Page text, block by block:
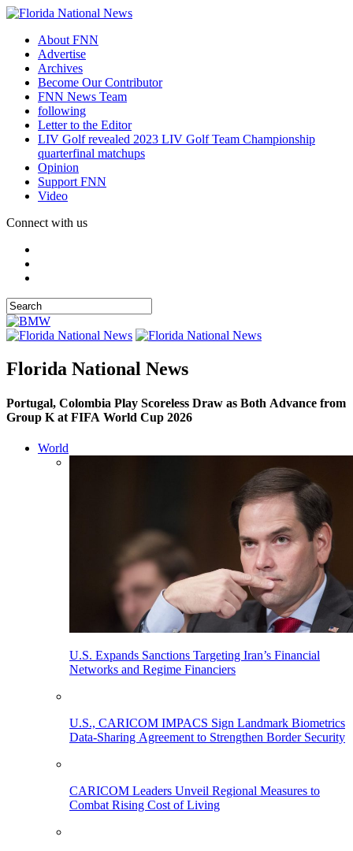
About FNN
Advertise
Archives
Become Our Contributor
FNN News Team
following
Letter to the Editor
LIV Golf revealed 2023 LIV Golf Team Championship
quarterfinal matchups
Opinion
Support FNN
Video
Connect with us
Florida National News
Portugal, Colombia Play Scoreless Draw as Both Advance from
Group K at FIFA World Cup 2026
World
U.S. Expands Sanctions Targeting Iran’s Financial
Networks and Regime Financiers
U.S., CARICOM IMPACS Sign Landmark Biometrics
Data-Sharing Agreement to Strengthen Border Security
CARICOM Leaders Unveil Regional Measures to
Combat Rising Cost of Living